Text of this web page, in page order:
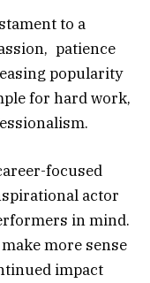
to a
patience
popularity
for hard work,
focused
actor
in mind.
more sense
impact